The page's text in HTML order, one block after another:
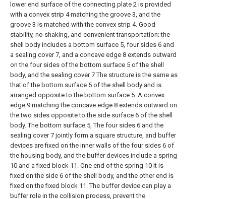
lower end surface of the connecting plate 2 is provided
with a convex strip 4 matching the groove 3, and the
groove 3 is matched with the convex strip 4. Good
stability, no shaking, and convenient transportation; the
shell body includes a bottom surface 5, four sides 6 and
a sealing cover 7, and a concave edge 8 extends outward
on the four sides of the bottom surface 5 of the shell
body, and the sealing cover 7 The structure is the same as
that of the bottom surface 5 of the shell body and is
arranged opposite to the bottom surface 5. A convex
edge 9 matching the concave edge 8 extends outward on
the two sides opposite to the side surface 6 of the shell
body. The bottom surface 5, The four sides 6 and the
sealing cover 7 jointly form a square structure, and buffer
devices are fixed on the inner walls of the four sides 6 of
the housing body, and the buffer devices include a spring
10 and a fixed block 11. One end of the spring 10 It is
fixed on the side 6 of the shell body, and the other end is
fixed on the fixed block 11. The buffer device can play a
buffer role in the collision process, prevent the